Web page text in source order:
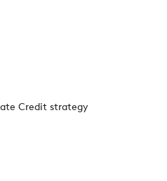
Credit strategy